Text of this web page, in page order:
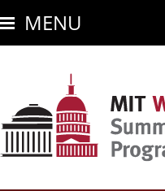
to
main
MENU